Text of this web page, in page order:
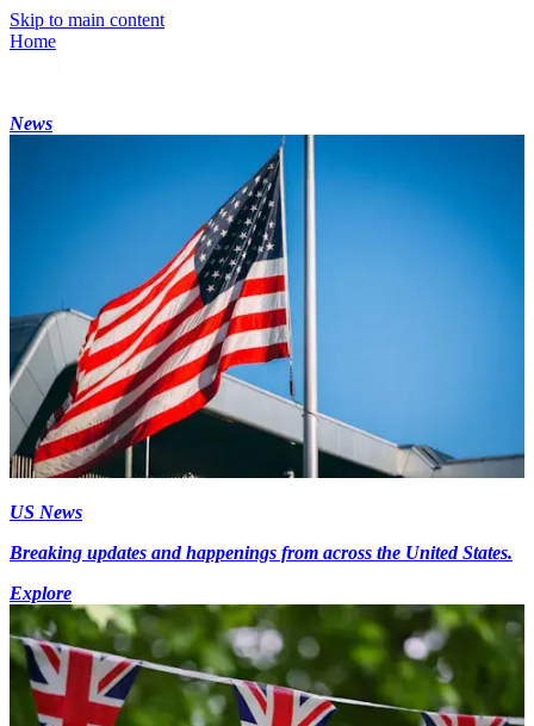
Skip to main content
Home
News
US News
Breaking updates and happenings from across the United States.
Explore